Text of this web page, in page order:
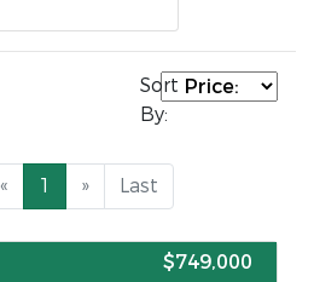
Sort
By:
« 1 » Last
$749,000